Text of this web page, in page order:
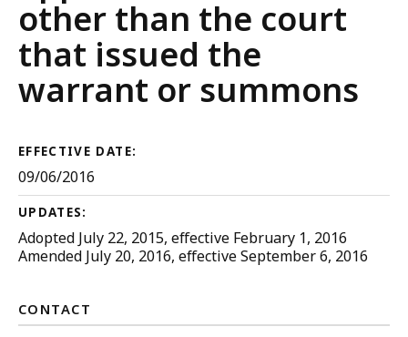
other than the court
that issued the
warrant or summons
EFFECTIVE DATE:
09/06/2016
UPDATES:
Adopted July 22, 2015, effective February 1, 2016
Amended July 20, 2016, effective September 6, 2016
CONTACT